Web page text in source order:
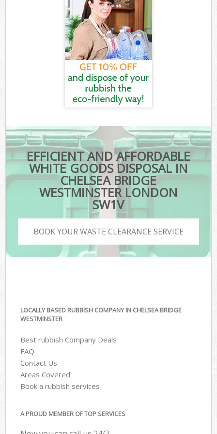
EFFICIENT AND AFFORDABLE
WHITE GOODS DISPOSAL IN
CHELSEA BRIDGE
WESTMINSTER LONDON
SW1V
BOOK YOUR WASTE CLEARANCE SERVICE
LOCALLY BASED RUBBISH COMPANY IN CHELSEA BRIDGE
WESTMINSTER
Best rubbish Company Deals
FAQ
Contact Us
Areas Covered
Book a rubbish services
A PROUD MEMBER OF TOP SERVICES